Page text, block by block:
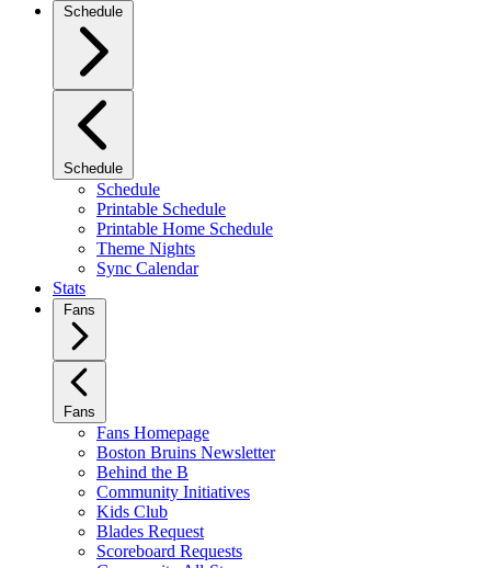
Schedule
Schedule
Schedule
Printable Schedule
Printable Home Schedule
Theme Nights
Sync Calendar
Stats
Fans
Fans
Fans Homepage
Boston Bruins Newsletter
Behind the B
Community Initiatives
Kids Club
Blades Request
Scoreboard Requests